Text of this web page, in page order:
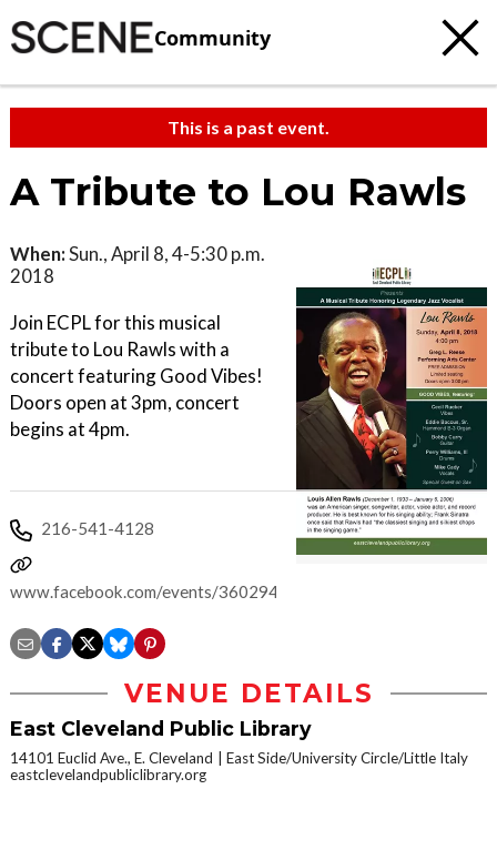
Community
This is a past event.
A Tribute to Lou Rawls
When:Sun., April 8, 4-5:30 p.m.
2018
Join ECPL for this musical
tribute to Lou Rawls with a
concert featuring Good Vibes!
Doors open at 3pm, concert
begins at 4pm.
216-541-4128
www.facebook.com/events/360294687781983
VENUE DETAILS
East Cleveland Public Library
14101 Euclid Ave., E. Cleveland
East Side/University Circle/Little Italy
eastclevelandpubliclibrary.org